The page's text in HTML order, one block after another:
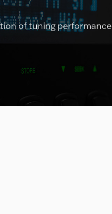
of tuning performance